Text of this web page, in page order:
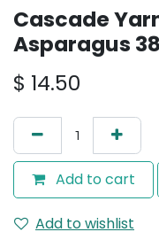
Cascade
Asparagus
$ 14.50
Add to cart
Add to wishlist